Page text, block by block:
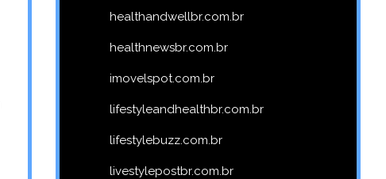
healthandwellbr.com.br
healthnewsbr.com.br
imovelspot.com.br
lifestyleandhealthbr.com.br
lifestylebuzz.com.br
livestylepostbr.com.br